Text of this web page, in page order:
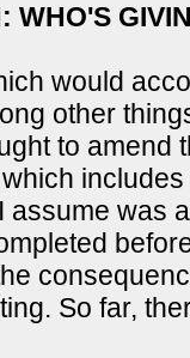
WHO'S
would
other
to amend
assume was
So far,